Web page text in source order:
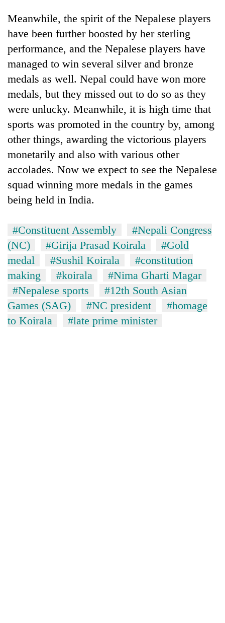
Meanwhile, the spirit of the Nepalese players
have been further boosted by her sterling
performance, and the Nepalese players have
managed to win several silver and bronze
medals as well. Nepal could have won more
medals, but they missed out to do so as they
were unlucky. Meanwhile, it is high time that
sports was promoted in the country by, among
other things, awarding the victorious players
monetarily and also with various other
accolades. Now we expect to see the Nepalese
squad winning more medals in the games
being held in India.
#Constituent Assembly
#Nepali Congress
(NC)
#Girija Prasad Koirala
#Gold
medal
#Sushil Koirala
#constitution
making
#koirala
#Nima Gharti Magar
#Nepalese sports
#12th South Asian
Games (SAG)
#NC president
#homage
to Koirala
#late prime minister